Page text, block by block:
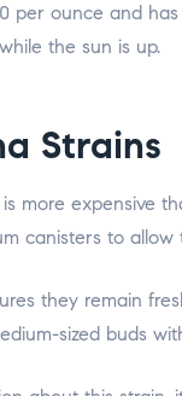
per ounce and
the sun is up.
Strains
more expensive
canisters to allow
they remain
sized buds